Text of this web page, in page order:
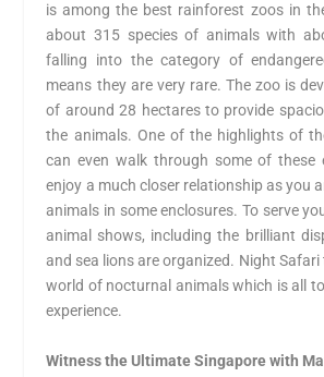
is among the best rainforest zoos in
about 315 species of animals with
falling into the category of
means they are very rare. The zoo is
of around 28 hectares to provide
the animals. One of the highlights of
can even walk through some of these
enjoy a much closer relationship as you
animals in some enclosures. To serve
animal shows, including the brilliant
and sea lions are organized. Night
world of nocturnal animals which is all
experience.
Witness the Ultimate Singapore with